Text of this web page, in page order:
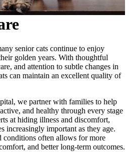
senior cats continue to enjoy
golden years. With thoughtful
and attention to subtle changes in
can maintain an excellent quality of
we partner with families to help
and healthy through every stage
at hiding illness and discomfort,
increasingly important as they age.
conditions often allows for more
and better long-term outcomes.